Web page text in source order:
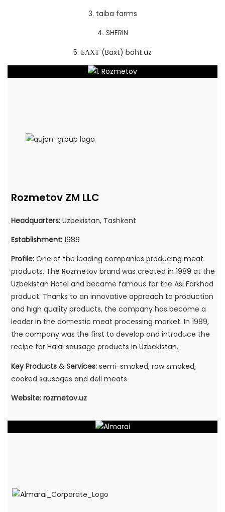
3. taiba farms
4. SHERIN
5. БАХТ (Baxt) baht.uz
Rozmetov ZM LLC
Headquarters: Uzbekistan, Tashkent
Establishment: 1989
Profile: One of the leading companies producing meat
products. The Rozmetov brand was created in 1989 at the
Uzbekistan Hotel and became famous for the Asl Farkhod
product. Thanks to an innovative approach to production
and high quality products, the company has become a
leader in the domestic meat processing market. In 1989,
the company was the first to develop and introduce the
recipe for Halal sausage products in Uzbekistan.
Key Products & Services: semi-smoked, raw smoked,
cooked sausages and deli meats
Website: rozmetov.uz